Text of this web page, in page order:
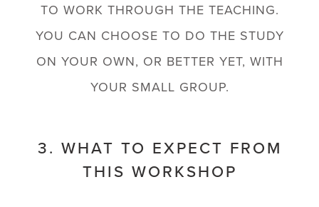
TO WORK THROUGH THE TEACHING.
YOU CAN CHOOSE TO DO THE STUDY
ON YOUR OWN, OR BETTER YET, WITH
YOUR SMALL GROUP.
3. WHAT TO EXPECT FROM
THIS WORKSHOP